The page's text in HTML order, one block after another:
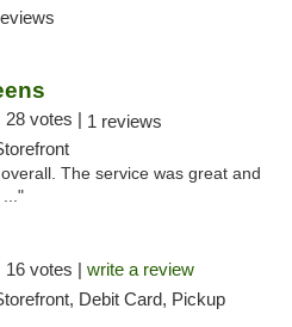
28 votes | 1 reviews
The service was great and
..."
16 votes | write a review
Debit Card, Pickup